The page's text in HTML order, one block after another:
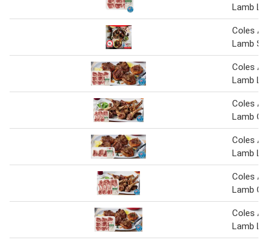
Lamb
Coles
Lamb
Coles
Lamb
Coles
Lamb
Coles
Lamb
Coles
Lamb
Coles
Lamb